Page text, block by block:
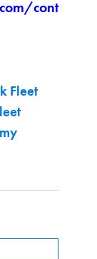
cont
Fleet